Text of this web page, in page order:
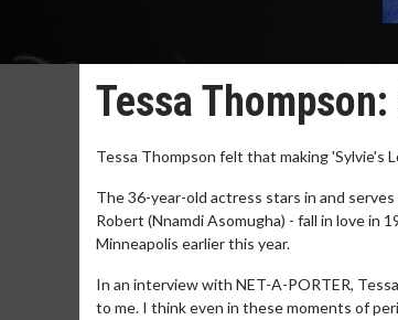
Tessa
Tessa Thompson felt that making 'Sylvie's
The 36-year-old actress stars in and
Robert (Nnamdi Asomugha) - fall in love in
Minneapolis earlier this year.
In an interview with NET-A-PORTER,
to me. I think even in these moments of